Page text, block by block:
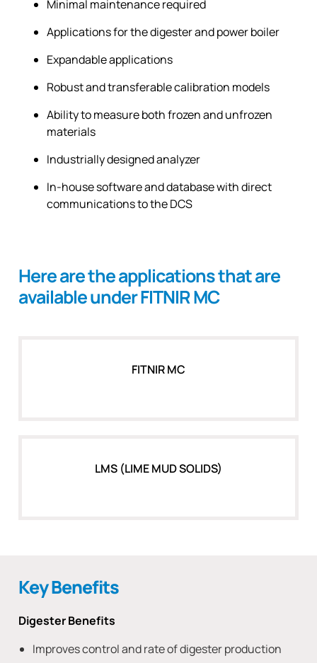
Minimal maintenance required
Applications for the digester and power boiler
Expandable applications
Robust and transferable calibration models
Ability to measure both frozen and unfrozen
materials
Industrially designed analyzer
In-house software and database with direct
communications to the DCS
Here are the applications that are
available under FITNIR MC
FITNIR MC
LMS (LIME MUD SOLIDS)
Key Benefits
Digester Benefits
Improves control and rate of digester production